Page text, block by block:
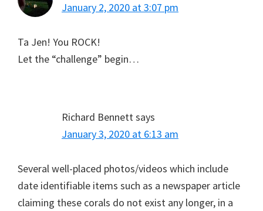
January 2, 2020 at 3:07 pm
Ta Jen! You ROCK!
Let the “challenge” begin…
Richard Bennettsays
January 3, 2020 at 6:13 am
Several well-placed photos/videos which include
date identifiable items such as a newspaper article
claiming these corals do not exist any longer, in a